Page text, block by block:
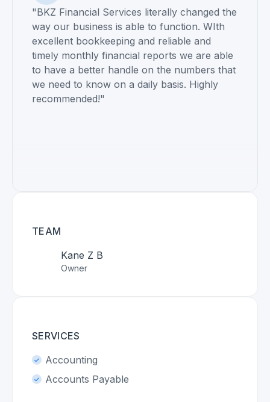
TEAM
Kane Z B
Owner
SERVICES
Accounting
Accounts Payable
"BKZ Financial Services literally changed the
way our business is able to function. WIth
excellent bookkeeping and reliable and
timely monthly financial reports we are able
to have a better handle on the numbers that
we need to know on a daily basis. Highly
recommended!"